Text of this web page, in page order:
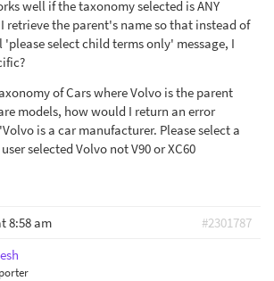
well if the taxonomy selected is ANY
retrieve the parent's name so that instead of
select child terms only' message, I
of Cars where Volvo is the parent
models, how would I return an error
is a car manufacturer. Please select a
selected Volvo not V90 or XC60
8:58 am
#2301787